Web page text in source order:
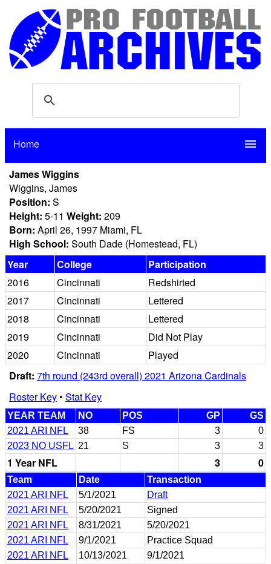
Home menu
James Wiggins
Wiggins, James
Position: S
Height: 5-11 Weight: 209
Born: April 26, 1997 Miami, FL
High School: South Dade (Homestead, FL)
Year
College
Participation
2016
Cincinnati
Redshirted
2017
Cincinnati
Lettered
2018
Cincinnati
Lettered
2019
Cincinnati
Did Not Play
2020
Cincinnati
Played
Draft: 7th round (243rd overall) 2021 Arizona Cardinals
Roster Key• Stat Key
YEAR TEAM NO POS GP
GS
2021 ARI NFL
38 FS 3
0
2023 NO USFL 21 S 3 3
1 Year NFL 3 0
Team Date
Transaction
2021 ARI NFL
5/1/2021
Draft
2021 ARI NFL
5/20/2021
Signed
2021 ARI NFL
8/31/2021
5/20/2021
2021 ARI NFL
9/1/2021
Practice Squad
2021 ARI NFL
10/13/2021
9/1/2021